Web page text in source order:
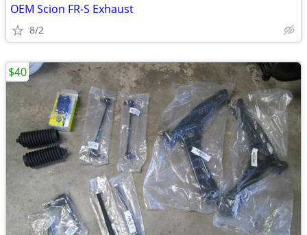
OEM Scion FR-S Exhaust
8/2
$40